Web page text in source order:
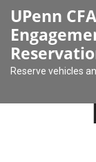
UPenn
Reserve vehicles